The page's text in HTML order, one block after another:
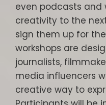
even podcasts and
creativity to the
sign them up for
workshops are
journalists,
media influencers
creative way to